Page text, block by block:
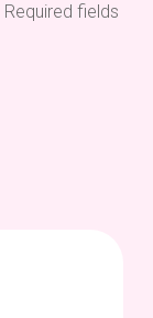
Required fields